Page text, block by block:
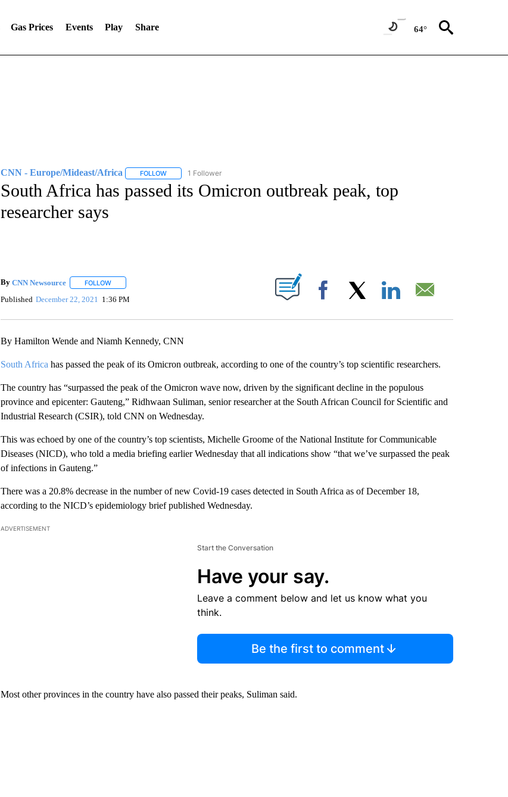
Gas Prices Events Play Share 64°
CNN - Europe/Mideast/Africa FOLLOWFOLLOW "CNN - EUROPE/MIDEAST/AFRICA" TO RECEIVE NOTIFICATIONS ABOUT NEW PAGES ON "CNN -
1 Follower
South Africa has passed its Omicron outbreak peak, top
researcher says
By CNN Newsource FOLLOWFOLLOW "" TO RECEIVE NOTIFICATIONS ABOUT NEW PAGES ON "".
Published December 22, 2021 1:36 PM Facebook
By Hamilton Wende and Niamh Kennedy, CNN
South Africa has passed the peak of its Omicron outbreak, according to one of the country’s top scientific researchers.
The country has “surpassed the peak of the Omicron wave now, driven by the significant decline in the populous
province and epicenter: Gauteng,” Ridhwaan Suliman, senior researcher at the South African Council for Scientific and
Industrial Research (CSIR), told CNN on Wednesday.
This was echoed by one of the country’s top scientists, Michelle Groome of the National Institute for Communicable
Diseases (NICD), who told a media briefing earlier Wednesday that all indications show “that we’ve surpassed the peak
of infections in Gauteng.”
There was a 20.8% decrease in the number of new Covid-19 cases detected in South Africa as of December 18,
according to the NICD’s epidemiology brief published Wednesday.
ADVERTISEMENT
Start the Conversation
Have your say.
Leave a comment below and let us know what you
think.
Be the first to comment
Most other provinces in the country have also passed their peaks, Suliman said.